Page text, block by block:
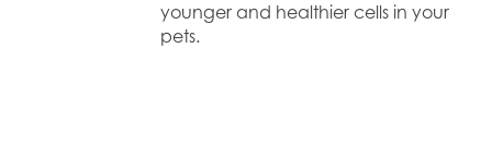
younger and healthier cells in your
pets.